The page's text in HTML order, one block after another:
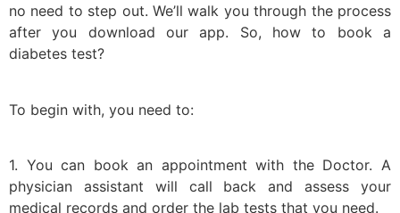
no need to step out. We’ll walk you through the process
after you download our app. So, how to book a
diabetes test?
To begin with, you need to:
1. You can book an appointment with the Doctor. A
physician assistant will call back and assess your
medical records and order the lab tests that you need.